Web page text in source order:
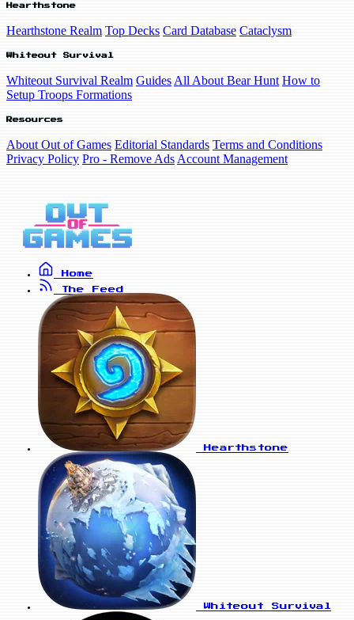
Hearthstone
Hearthstone Realm Top Decks Card Database Cataclysm
Whiteout Survival
Whiteout Survival Realm Guides All About Bear Hunt How to
Setup Troops Formations
Resources
About Out of Games Editorial Standards Terms and Conditions
Privacy Policy Pro - Remove Ads Account Management
Home
The Feed
Hearthstone
Whiteout Survival